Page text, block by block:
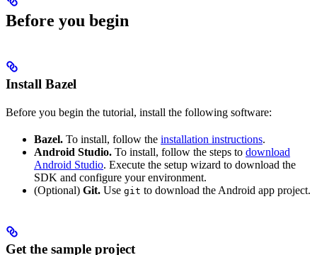
Before you begin
Install Bazel
Before you begin the tutorial, install the following software:
Bazel. To install, follow the installation instructions.
Android Studio. To install, follow the steps to download
Android Studio. Execute the setup wizard to download the
SDK and configure your environment.
(Optional) Git. Use git to download the Android app project.
Get the sample project